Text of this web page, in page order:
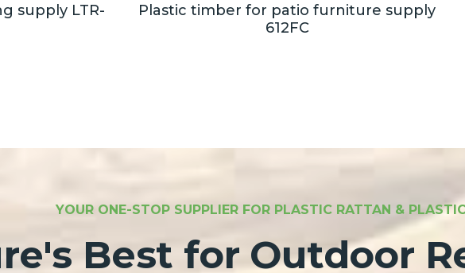
supply LTR-
Plastic timber for patio furniture supply
612FC
YOUR ONE-STOP SUPPLIER FOR PLASTIC RATTAN &
Best for Outdoor